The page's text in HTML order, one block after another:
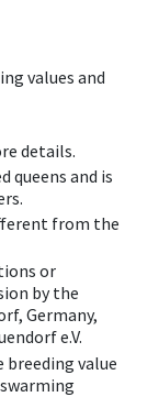
values and
details.
queens and is
from the
or
by the
Germany,
e.V.
breeding value